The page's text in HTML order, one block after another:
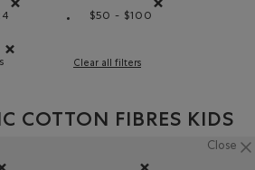
$50 - $100
Clear all filters
COTTON FIBRES KIDS
Close